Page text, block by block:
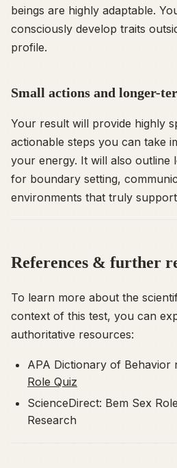
beings are highly adaptable.
consciously develop traits
profile.
Small actions and longer-
Your result will provide highly
actionable steps you can take
your energy. It will also outline
for boundary setting,
environments that truly
References & further
To learn more about the
context of this test, you can
authoritative resources:
APA Dictionary of Behavior
Role Quiz
ScienceDirect: Bem Sex
Research